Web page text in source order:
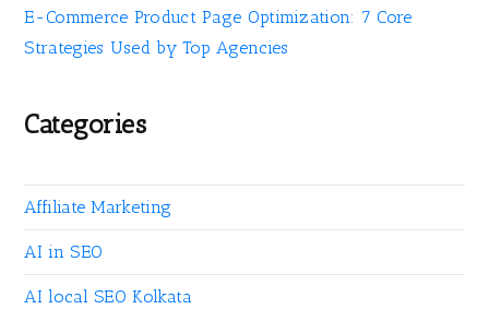
E-Commerce Product Page Optimization: 7 Core
Strategies Used by Top Agencies
Categories
Affiliate Marketing
AI in SEO
AI local SEO Kolkata